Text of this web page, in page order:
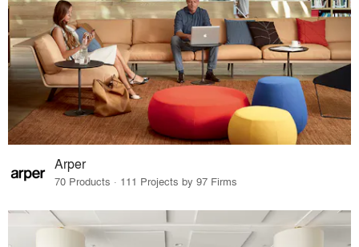
Arper
70 Products · 111 Projects by 97 Firms